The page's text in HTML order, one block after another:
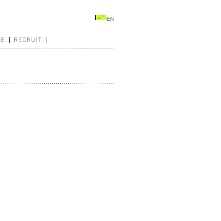
RECRUIT
EN
JP